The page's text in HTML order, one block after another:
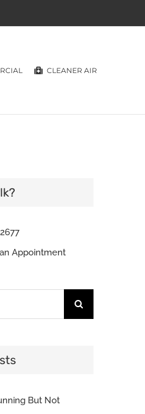
CLEANER AIR
Appointment
But Not